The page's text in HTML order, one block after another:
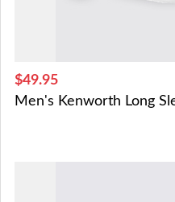
$49.95
Men's Kenworth Long